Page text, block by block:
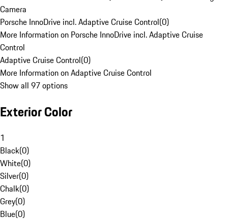
Camera
Porsche InnoDrive incl. Adaptive Cruise Control(0)
More Information on Porsche InnoDrive incl. Adaptive Cruise
Control
Adaptive Cruise Control(0)
More Information on Adaptive Cruise Control
Show all 97 options
Exterior Color
1
Black(0)
White(0)
Silver(0)
Chalk(0)
Grey(0)
Blue(0)